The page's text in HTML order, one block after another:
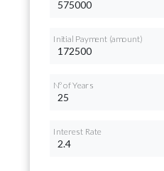
Initial Payment (amount)
Nº of Years
Interest Rate